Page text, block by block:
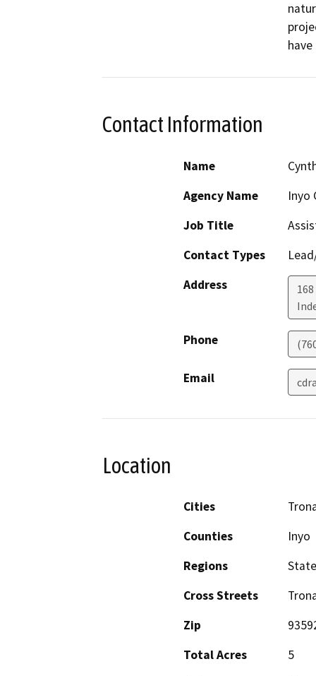
Contact Information
Name
Agency Name
Inyo
Job Title
Contact Types
Address
Phone
Email
Location
Cities
Counties
Inyo
Regions
Cross Streets
Zip
Total Acres
5